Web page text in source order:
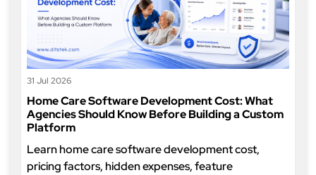
31 Jul 2026
Home Care Software Development Cost: What
Agencies Should Know Before Building a Custom
Platform
Learn home care software development cost,
pricing factors, hidden expenses, feature